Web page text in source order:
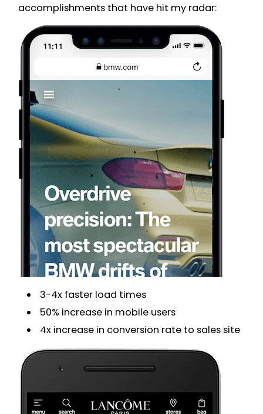
accomplishments that have hit my radar:
3-4x faster load times
50% increase in mobile users
4x increase in conversion rate to sales site